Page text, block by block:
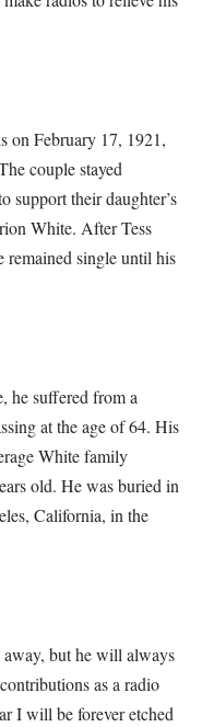
on February 17, 1921,
couple stayed
support their daughter’s
White. After Tess
remained single until his
he suffered from a
at the age of 64. His
White family
old. He was buried in
California, in the
away, but he will always
as a radio
I will be forever etched